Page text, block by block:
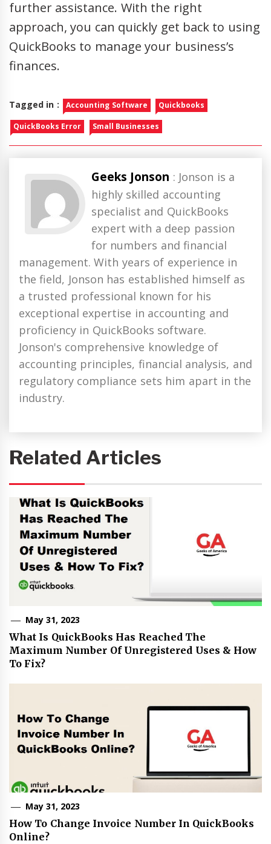
further assistance. With the right
approach, you can quickly get back to using
QuickBooks to manage your business’s
finances.
Tagged in : Accounting Software Quickbooks
QuickBooks Error Small Businesses
Geeks Jonson : Jonson is a
highly skilled accounting
specialist and QuickBooks
expert with a deep passion
for numbers and financial
management. With years of experience in
the field, Jonson has established himself as
a trusted professional known for his
exceptional expertise in accounting and
proficiency in QuickBooks software.
Jonson's comprehensive knowledge of
accounting principles, financial analysis, and
regulatory compliance sets him apart in the
industry.
Related Articles
May 31, 2023
What Is QuickBooks Has Reached The
Maximum Number Of Unregistered Uses & How
To Fix?
May 31, 2023
How To Change Invoice Number In QuickBooks
Online?